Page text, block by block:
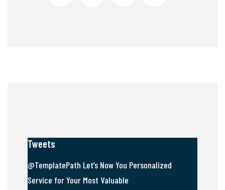
Tweets
@TemplatePath Let’s Now You Personalized
Service for Your Most Valuable